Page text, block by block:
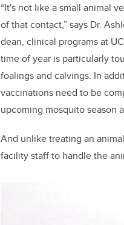
“It's not like a small animal
of that contact,” says Dr.
dean, clinical programs at
time of year is particularly
foalings and calvings. In
vaccinations need to be
upcoming mosquito season
And unlike treating an
facility staff to handle the